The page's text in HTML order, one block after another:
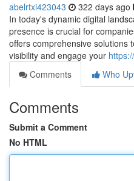
abelrtxi423043 322 days ago
In today's dynamic digital
presence is crucial for
offers comprehensive solutions
visibility and engage your
Comments
Who
Comments
Submit a Comment
No HTML